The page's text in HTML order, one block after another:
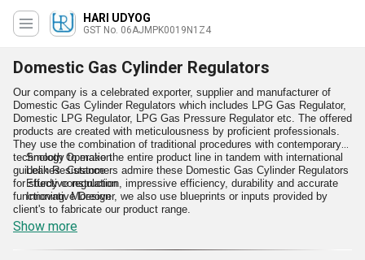
HARI UDYOG
GST No. 06AJMPK0019N1Z4
Domestic Gas Cylinder Regulators
Our company is a celebrated exporter, supplier and manufacturer of
Domestic Gas Cylinder Regulators which includes LPG Gas Regulator,
Domestic LPG Regulator, LPG Gas Pressure Regulator etc. The offered
products are created with meticulousness by proficient professionals.
They use the combination of traditional procedures with contemporary
technology to make the entire product line in tandem with international
guidelines. Customers admire these Domestic Gas Cylinder Regulators
for sturdy construction, impressive efficiency, durability and accurate
functioning. Moreover, we also use blueprints or inputs provided by
client's to fabricate our product range.
Features:
Smooth Operation
Leak Resistance
Effective regulation
Innovative Design
Show more